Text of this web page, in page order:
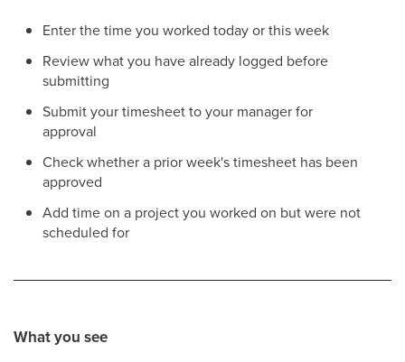
Enter the time you worked today or this week
Review what you have already logged before
submitting
Submit your timesheet to your manager for
approval
Check whether a prior week's timesheet has been
approved
Add time on a project you worked on but were not
scheduled for
What you see